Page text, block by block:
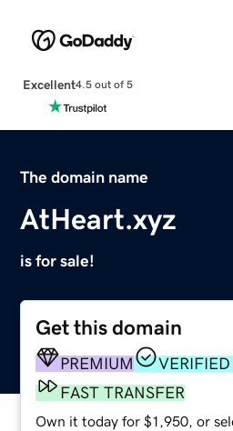
Excellent4.5 out of 5
The domain name
AtHeart.xyz
is for sale!
Get this domain
PREMIUM
FAST TRANSFER
Own it today for $1,950, or